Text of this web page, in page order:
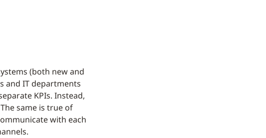
(both new and
and IT departments
KPIs. Instead,
same is true of
with each